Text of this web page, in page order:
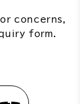
concerns,
form.